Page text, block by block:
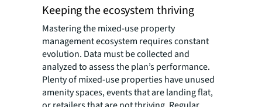
Keeping the ecosystem thriving
Mastering the mixed-use property
management ecosystem requires constant
evolution. Data must be collected and
analyzed to assess the plan’s performance.
Plenty of mixed-use properties have unused
amenity spaces, events that are landing flat,